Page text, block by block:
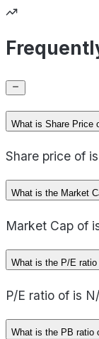
What is Share Price
Share price of
What is the Market
Market Cap of
What is the P/E ratio
P/E ratio of is
What is the PB ratio